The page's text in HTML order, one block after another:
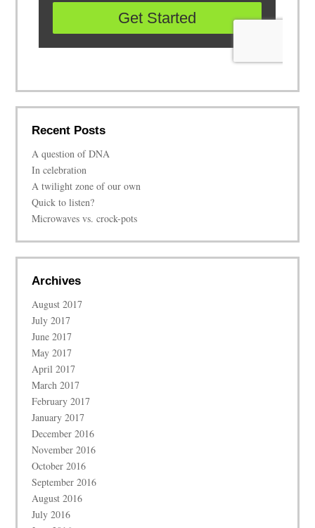
Recent Posts
A question of DNA
In celebration
A twilight zone of our own
Quick to listen?
Microwaves vs. crock-pots
Archives
August 2017
July 2017
June 2017
May 2017
April 2017
March 2017
February 2017
January 2017
December 2016
November 2016
October 2016
September 2016
August 2016
July 2016